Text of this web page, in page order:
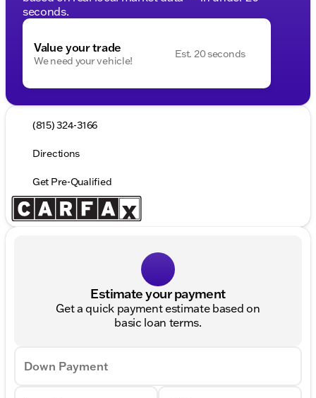
seconds.
Value your trade
We need your vehicle!
Est. 20 seconds
(815) 324-3166
Directions
Get Pre-Qualified
Estimate your payment
Get a quick payment estimate based on
basic loan terms.
Down Payment